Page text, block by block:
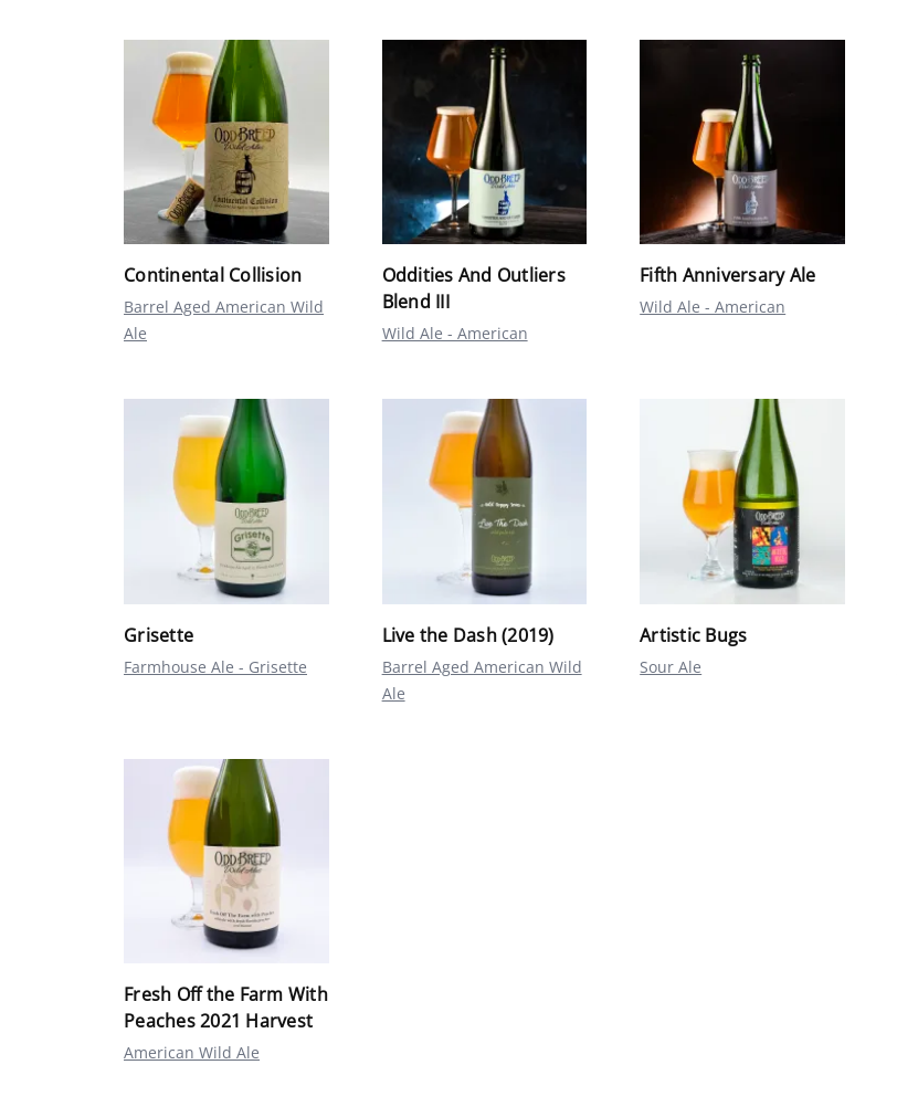
Continental Collision
Barrel Aged American Wild
Ale
Oddities And Outliers
Blend III
Wild Ale - American
Fifth Anniversary Ale
Wild Ale - American
Grisette
Farmhouse Ale - Grisette
Live the Dash (2019)
Barrel Aged American Wild
Ale
Artistic Bugs
Sour Ale
Fresh Off the Farm With
Peaches 2021 Harvest
American Wild Ale